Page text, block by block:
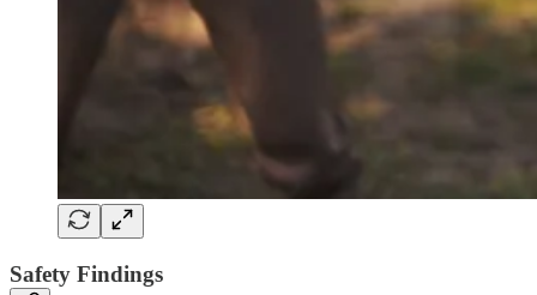
Safety Findings